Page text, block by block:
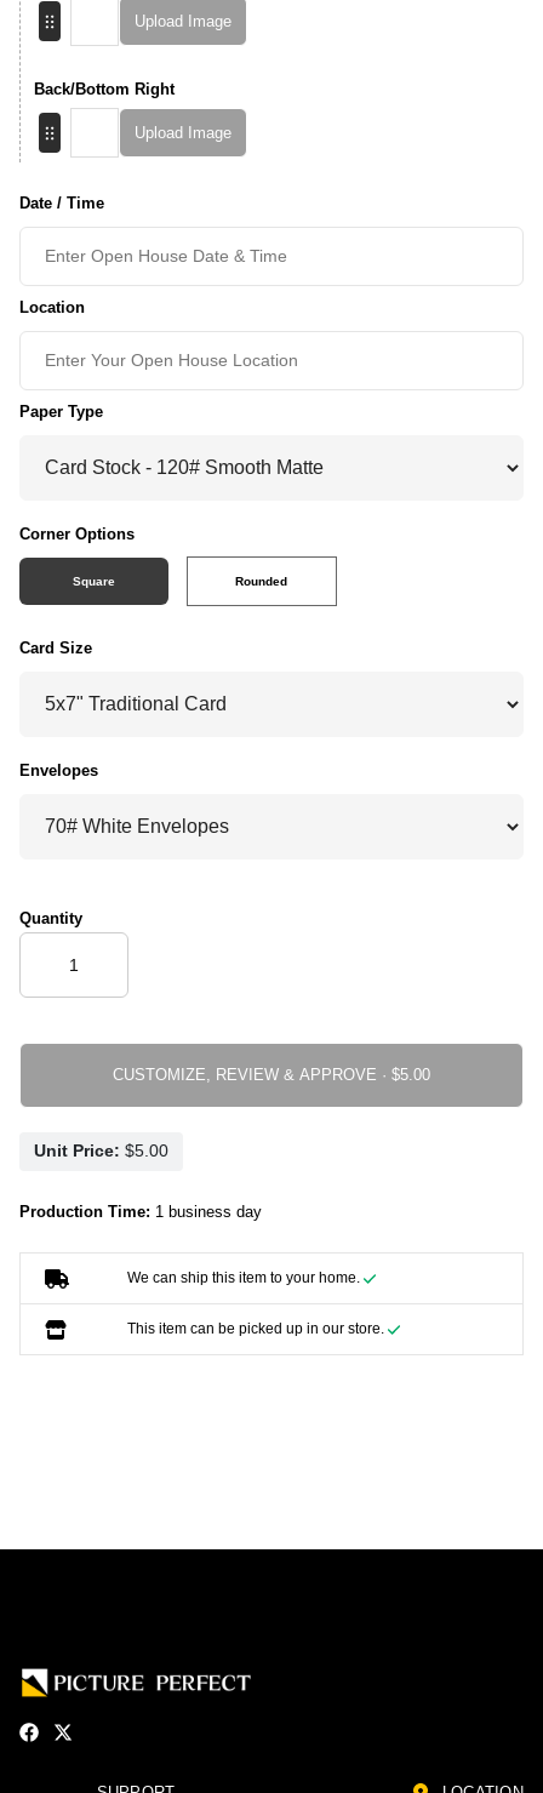
Upload Image
Back/Bottom Right
Upload Image
Date / Time
Location
Paper Type
Corner Options
Square Rounded
Card Size
Envelopes
Quantity
CUSTOMIZE, REVIEW & APPROVE ·
Unit Price:
Production Time: 1 business day
We can ship this item to your home.
This item can be picked up in our store.